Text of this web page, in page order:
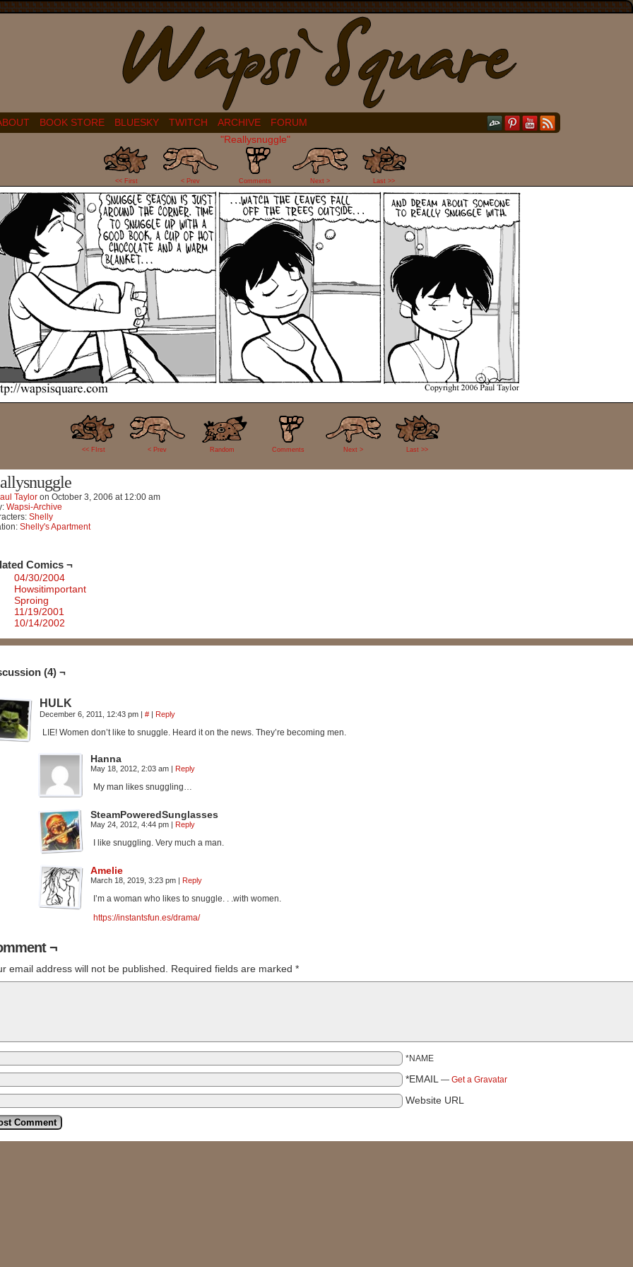
BOOK STORE BLUESKY TWITCH ARCHIVE
FORUM
"Reallysnuggle"
<< First < Prev
4
Comments Next > Last >>
<< FIrst < Prev Random
4
Comments Next > Last >>
Taylor on October 3, 2006 at 12:00 am
Wapsi-Archive
Shelly
Shelly's Apartment
Comics ¬
04/30/2004
Howsitimportant
Sproing
11/19/2001
10/14/2002
(4) ¬
HULK
December 6, 2011, 12:43 pm | # | Reply
LIE! Women don’t like to snuggle. Heard it on the news. They’re becoming men.
Hanna
May 18, 2012, 2:03 am | Reply
My man likes snuggling…
SteamPoweredSunglasses
May 24, 2012, 4:44 pm | Reply
I like snuggling. Very much a man.
Amelie
March 18, 2019, 3:23 pm | Reply
I’m a woman who likes to snuggle. . .with women.
https://instantsfun.es/drama/
¬
email address will not be published. Required fields are marked *
*NAME
*EMAIL — Get a Gravatar
Website URL